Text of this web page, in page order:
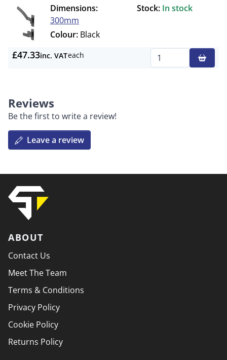
Dimensions:
300mm
Stock: In stock
Colour: Black
£47.33inc. VATeach
Reviews
Be the first to write a review!
Leave a review
ABOUT
Contact Us
Meet The Team
Terms & Conditions
Privacy Policy
Cookie Policy
Returns Policy